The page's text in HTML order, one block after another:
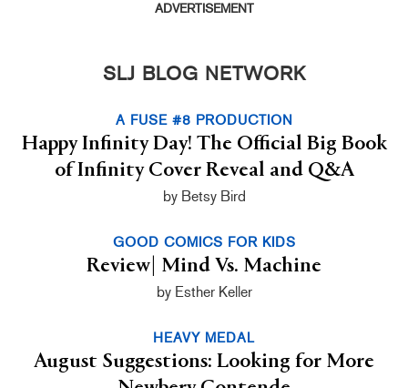
ADVERTISEMENT
SLJ BLOG NETWORK
A FUSE #8 PRODUCTION
Happy Infinity Day! The Official Big Book
of Infinity Cover Reveal and Q&A
by Betsy Bird
GOOD COMICS FOR KIDS
Review| Mind Vs. Machine
by Esther Keller
HEAVY MEDAL
August Suggestions: Looking for More